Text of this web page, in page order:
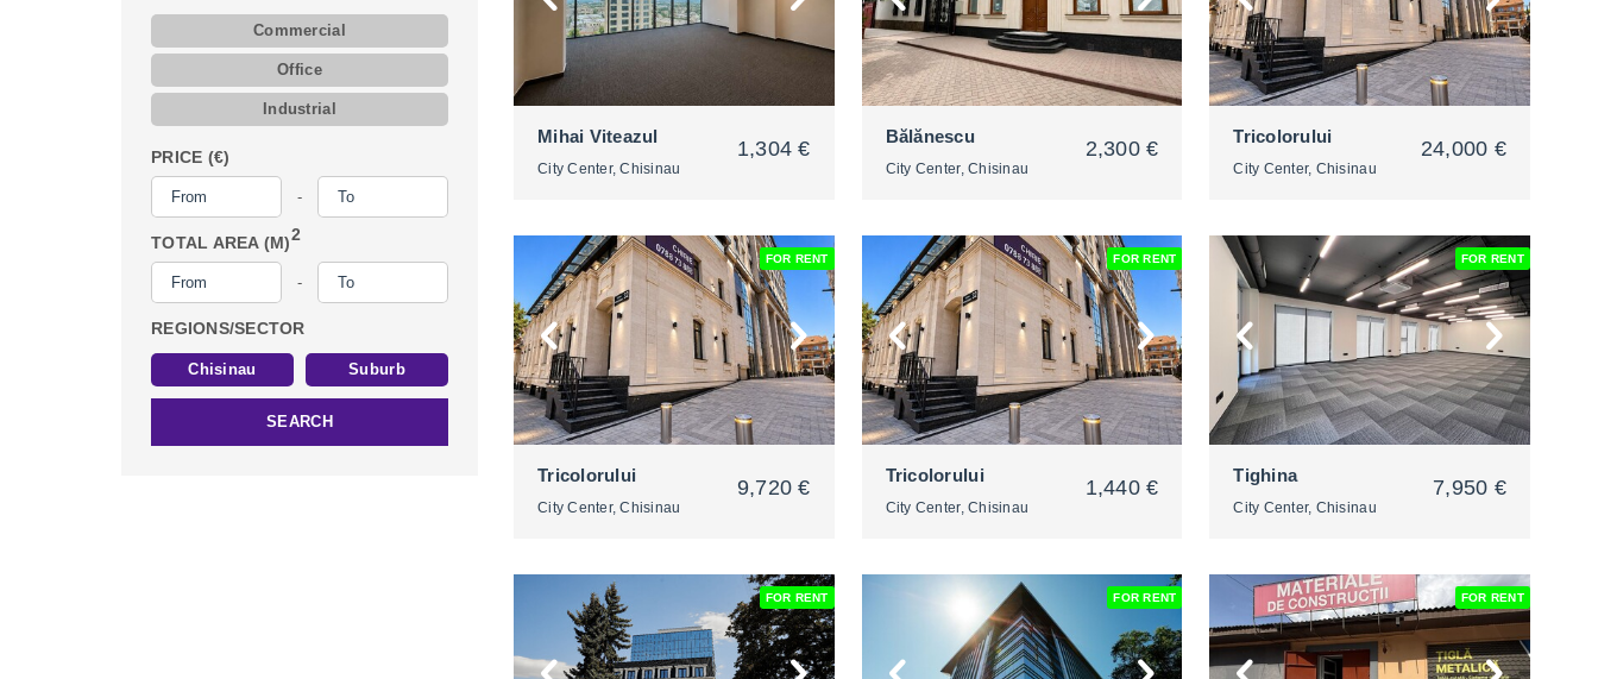
Commercial
Office
Industrial
PRICE (€)
-
TOTAL AREA (M)2
-
REGIONS/SECTOR
Chisinau Suburb
SEARCH
2
Mihai Viteazul
City Center, Chisinau
1,304 €
2
Bălănescu
City Center, Chisinau
2,300 €
2
Tricolorului
City Center, Chisinau
24,000 €
FOR RENT
2
Tricolorului
City Center, Chisinau
9,720 €
FOR RENT
Tricolorului
City Center, Chisinau
1,440 €
FOR RENT
2
Tighina
City Center, Chisinau
7,950 €
FOR RENT FOR RENT FOR RENT